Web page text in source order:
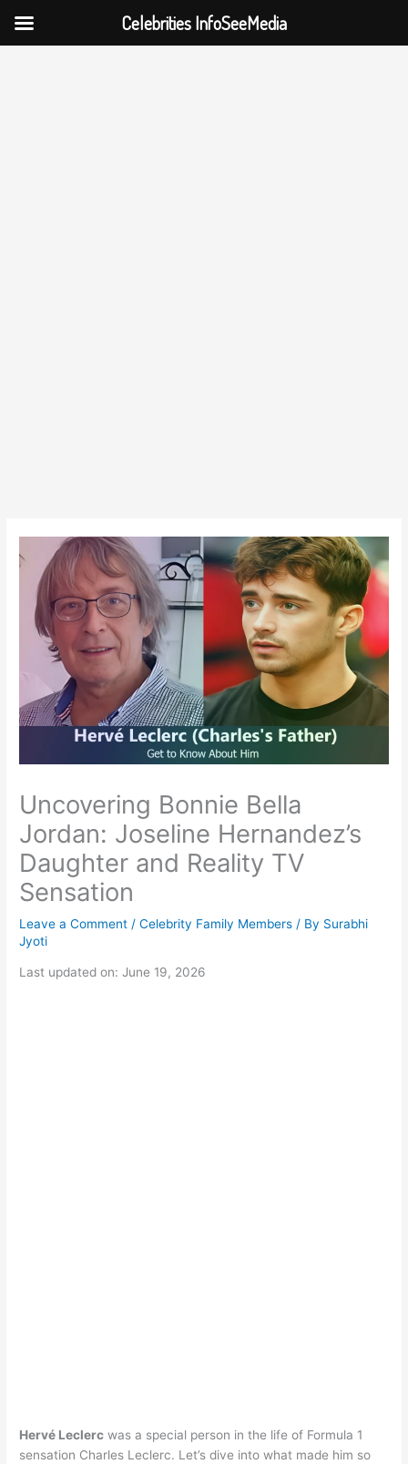
Uncovering Bonnie Bella
Jordan: Joseline Hernandez’s
Daughter and Reality TV
Sensation
Leave a Comment /Celebrity Family Members / By Surabhi
Jyoti
Last updated on: June 19, 2026
Hervé Leclerc was a special person in the life of Formula 1
sensation Charles Leclerc. Let’s dive into what made him so
Celebrities InfoSeeMedia